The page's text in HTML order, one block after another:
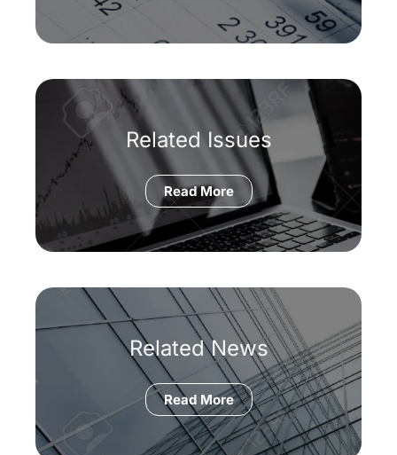
Related Issues
Read More
Related News
Read More